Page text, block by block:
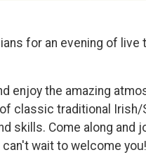
for an evening of live
enjoy the amazing
classic traditional
skills. Come along and
wait to welcome you!